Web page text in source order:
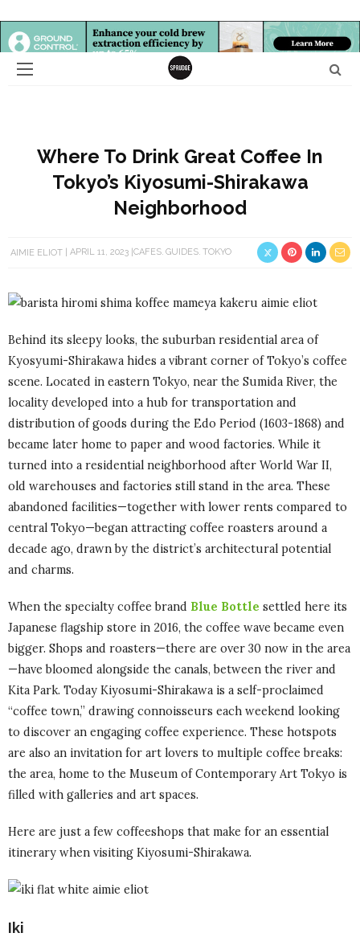
Where To Drink Great Coffee In
Tokyo’s Kiyosumi-Shirakawa
Neighborhood
AIMIE ELIOT APRIL 11, 2023 CAFES GUIDES TOKYO
Behind its sleepy looks, the suburban residential area of
Kyosyumi-Shirakawa hides a vibrant corner of Tokyo’s coffee
scene. Located in eastern Tokyo, near the Sumida River, the
locality developed into a hub for transportation and
distribution of goods during the Edo Period (1603-1868) and
became later home to paper and wood factories. While it
turned into a residential neighborhood after World War II,
old warehouses and factories still stand in the area. These
abandoned facilities—together with lower rents compared to
central Tokyo—began attracting coffee roasters around a
decade ago, drawn by the district’s architectural potential
and charms.
When the specialty coffee brand Blue Bottle settled here its
Japanese flagship store in 2016, the coffee wave became even
bigger. Shops and roasters—there are over 30 now in the area
—have bloomed alongside the canals, between the river and
Kita Park. Today Kiyosumi-Shirakawa is a self-proclaimed
“coffee town,” drawing connoisseurs each weekend looking
to discover an engaging coffee experience. These hotspots
are also an invitation for art lovers to multiple coffee breaks:
the area, home to the Museum of Contemporary Art Tokyo is
filled with galleries and art spaces.
Here are just a few coffeeshops that make for an essential
itinerary when visiting Kiyosumi-Shirakawa.
Iki